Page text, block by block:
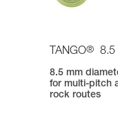
TANGO® 8.5
8.5 mm
for multi-pitch
rock routes